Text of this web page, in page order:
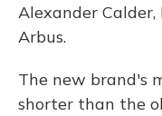
Alexander
Arbus.
The new brand's
shorter than the